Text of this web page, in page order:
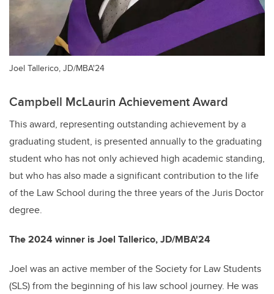
Joel Tallerico, JD/MBA'24
Campbell McLaurin Achievement Award
This award, representing outstanding achievement by a
graduating student, is presented annually to the graduating
student who has not only achieved high academic standing,
but who has also made a significant contribution to the life
of the Law School during the three years of the Juris Doctor
degree.
The 2024 winner is Joel Tallerico, JD/MBA'24
Joel was an active member of the Society for Law Students
(SLS) from the beginning of his law school journey. He was